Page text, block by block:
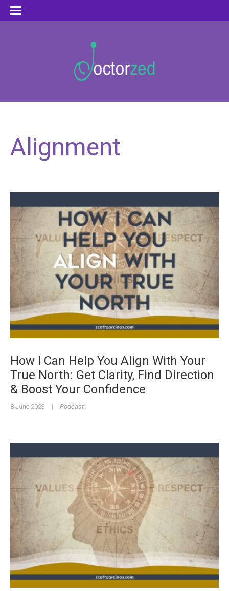
Alignment
How I Can Help You Align With Your
True North: Get Clarity, Find Direction
& Boost Your Confidence
8 June 2023 | Podcast